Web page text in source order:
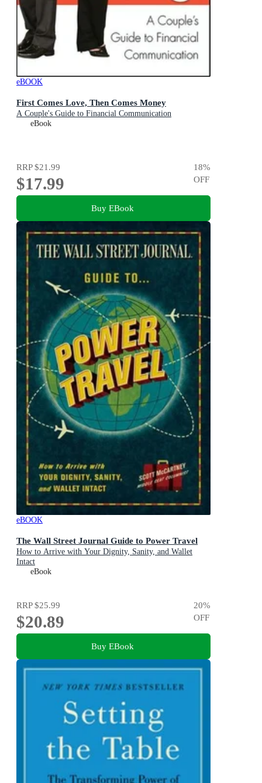
eBOOK
First Comes Love, Then Comes Money
A Couple's Guide to Financial Communication
eBook
RRP$21.99
$17.99
18%
OFF
Buy EBook
eBOOK
The Wall Street Journal Guide to Power Travel
How to Arrive with Your Dignity, Sanity, and Wallet
Intact
eBook
RRP$25.99
$20.89
20%
OFF
Buy EBook